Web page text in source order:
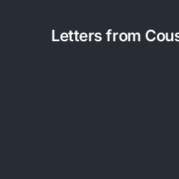
Letters from